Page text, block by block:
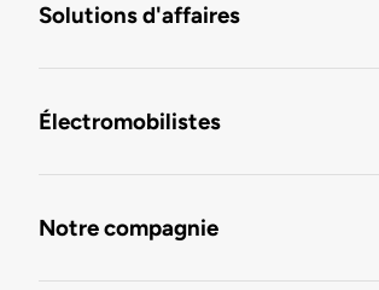
Solutions d'affaires
Électromobilistes
Notre compagnie